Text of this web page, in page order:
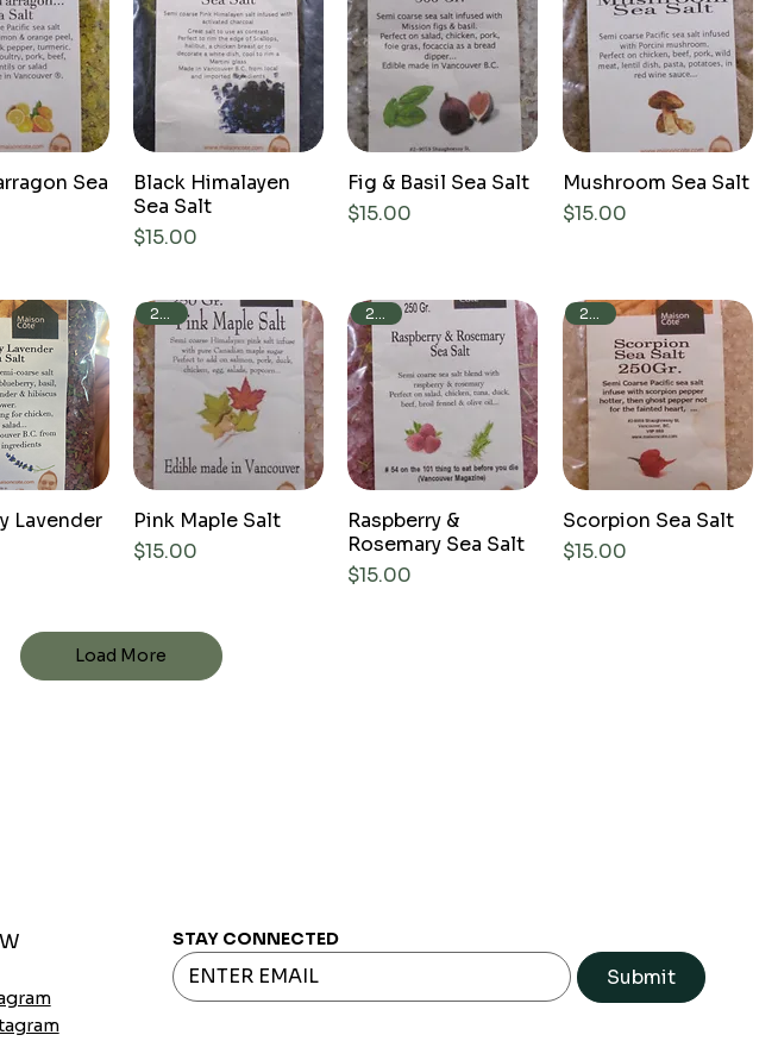
Sea
Black Himalayen
Sea Salt
Price
$15.00
Fig & Basil Sea Salt
Price
$15.00
Mushroom Sea Salt
Price
$15.00
Lavender
250g
Pink Maple Salt
Price
$15.00
250g
Raspberry &
Rosemary Sea Salt
Price
$15.00
250g
Scorpion Sea Salt
Price
$15.00
Load More
STAY CONNECTED
Submit